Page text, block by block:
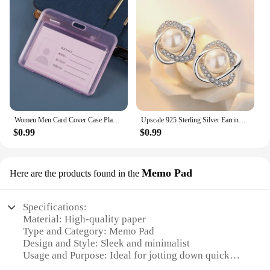
Women Men Card Cover Case Plastic Transparent Business Credit Cards Bank ID Card Sleeve Protect Holder Case for Student
$0.99
Upscale 925 Sterling Silver Earrings Zircon Pearl Twist Luxury Stud Earrings For Women brincos pendientes bijoux
$0.99
Here are the products found in the Memo Pad
Specifications:
Material: High-quality paper
Type and Category: Memo Pad
Design and Style: Sleek and minimalist
Usage and Purpose: Ideal for jotting down quick